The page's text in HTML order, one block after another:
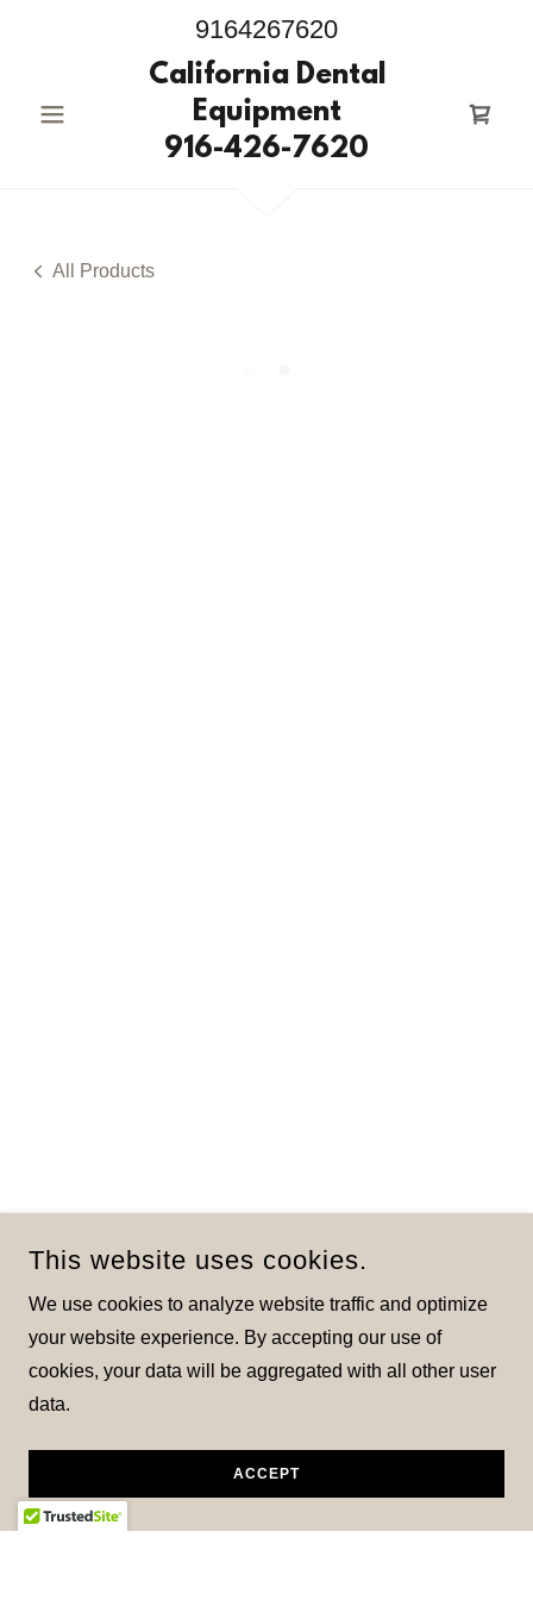
9164267620
California Dental
Equipment
916-426-7620
All Products
This website uses cookies.
We use cookies to analyze website traffic and optimize
your website experience. By accepting our use of
cookies, your data will be aggregated with all other user
data.
ACCEPT